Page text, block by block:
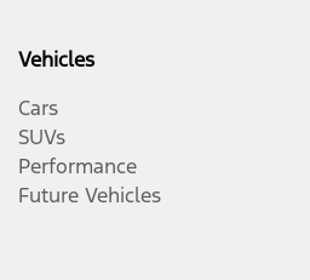
Vehicles
Cars
SUVs
Performance
Future Vehicles